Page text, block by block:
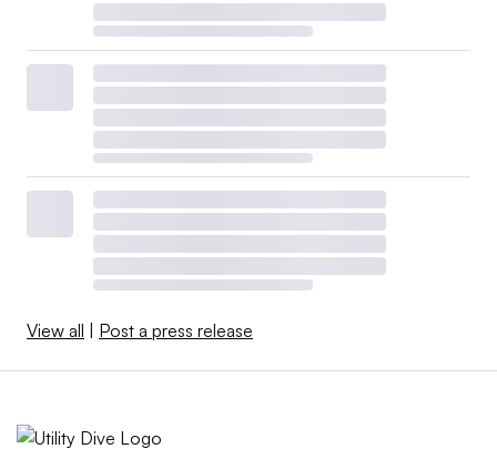
View all | Post a press release